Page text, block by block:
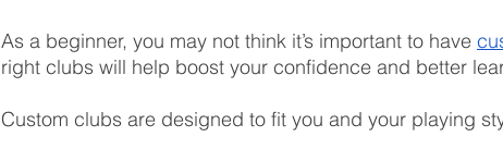
As a beginner, you may not think it’s important to have
right clubs will help boost your confidence and better
Custom clubs are designed to fit you and your playing